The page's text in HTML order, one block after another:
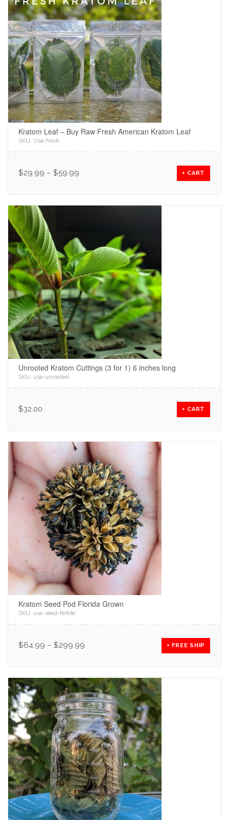
Kratom Leaf – Buy Raw Fresh American Kratom Leaf
SKU: Usa-fresh.
$29.99 – $59.99 + CART
Unrooted Kratom Cuttings (3 for 1) 6 inches long
SKU: usa-unrooted.
$32.00 + CART
Kratom Seed Pod Florida Grown
SKU: usa-seed-fertile.
$64.99 – $299.99 + FREE SHIP